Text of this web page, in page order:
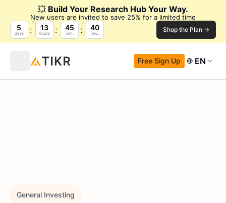
💥 Build Your Research Hub Your Way.
New users are invited to save 25% for a limited time
5
days
13
hours
45
min.
39
sec. Shop the Plan →
Free Sign Up EN
General Investing